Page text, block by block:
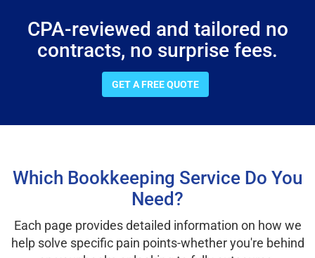
CPA-reviewed and tailored no
contracts, no surprise fees.
GET A FREE QUOTE
Which Bookkeeping Service Do You
Need?
Each page provides detailed information on how we
help solve specific pain points-whether you're behind